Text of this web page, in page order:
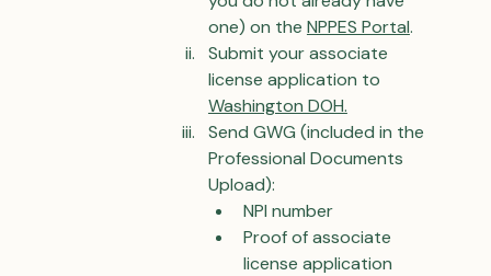
one) on the NPPES Portal.
Submit your associate
license application to
Washington DOH.
Send GWG (included in the
Professional Documents
Upload):
NPI number
Proof of associate
license application